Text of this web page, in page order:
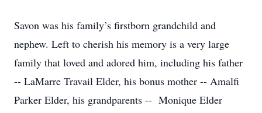
Savon was his family’s firstborn grandchild and
nephew. Left to cherish his memory is a very large
family that loved and adored him, including his father
-- LaMarre Travail Elder, his bonus mother -- Amalfi
Parker Elder, his grandparents -- Monique Elder